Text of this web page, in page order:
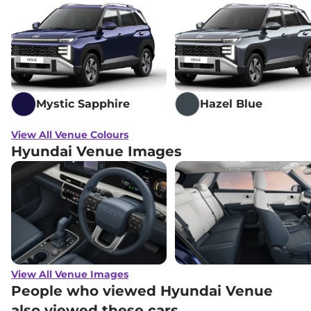
DCT
₹14.69 Lakh*
Hyundai Venue HX 7 Diesel ₹14.74 Lakh*
Hyundai Venue HX 8 Turbo Petrol
DCT DT
₹14.89 Lakh*
Hyundai Venue SX (O) Turbo Petrol
DCT DT
Hyundai Venue HX 8 Diesel AT ₹15.83 Lakh*
Hyundai Venue HX 8 Diesel Knight
AT
₹16.00 Lakh*
Hyundai Venue HX 8 Diesel DT
Hyundai Venue HX 8 Diesel Knight
Mystic Sapphire Hazel Blue
View All Venue Colours
Hyundai Venue Images
View All Venue Images
People who viewed Hyundai Venue